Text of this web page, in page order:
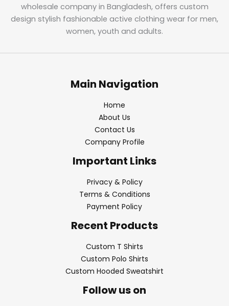
wholesale company in Bangladesh, offers custom
design stylish fashionable active clothing wear for men,
women, youth and adults.
Main Navigation
Home
About Us
Contact Us
Company Profile
Important Links
Privacy & Policy
Terms & Conditions
Payment Policy
Recent Products
Custom T Shirts
Custom Polo Shirts
Custom Hooded Sweatshirt
Follow us on